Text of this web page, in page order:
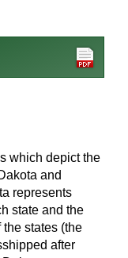
which depict the
and
represents
state and the
states (the
after